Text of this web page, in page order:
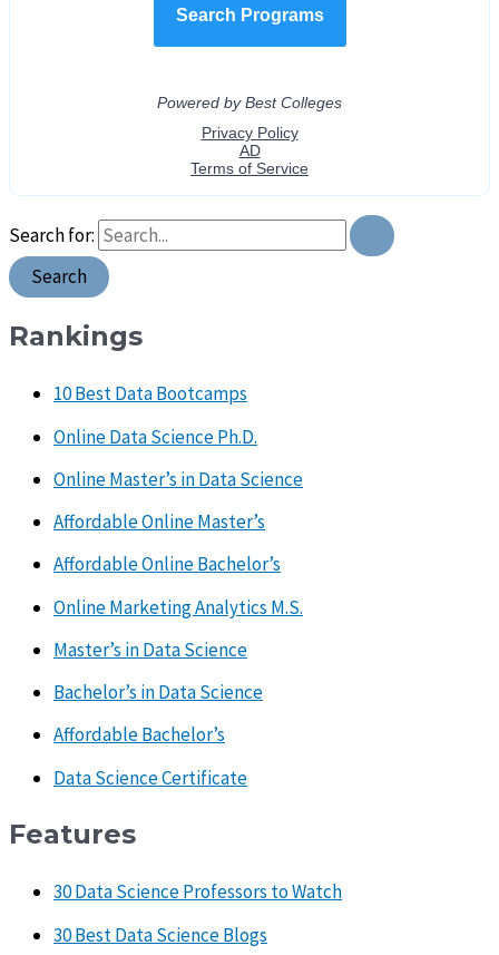
Search for:
Rankings
10 Best Data Bootcamps
Online Data Science Ph.D.
Online Master’s in Data Science
Affordable Online Master’s
Affordable Online Bachelor’s
Online Marketing Analytics M.S.
Master’s in Data Science
Bachelor’s in Data Science
Affordable Bachelor’s
Data Science Certificate
Features
30 Data Science Professors to Watch
30 Best Data Science Blogs